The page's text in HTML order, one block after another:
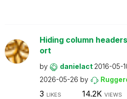
Hiding column
ort
by danielact 2016-05-
2026-05-26 by
3 LIKES 14.2K VIEWS